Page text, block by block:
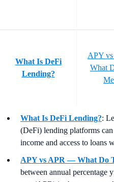
What Is DeFi
Lending?
APY
What
What Is DeFi Lending?:
(DeFi) lending platforms
income and access to loans
APY vs APR — What Do
between annual percentage